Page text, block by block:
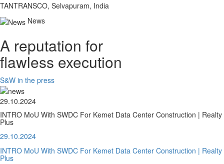
TANTRANSCO, Selvapuram, India
News
A reputation for
flawless execution
S&W in the press
29.10.2024
INTRO MoU With SWDC For Kemet Data Center Construction | Realty
Plus
29.10.2024
INTRO MoU With SWDC For Kemet Data Center Construction | Realty
Plus